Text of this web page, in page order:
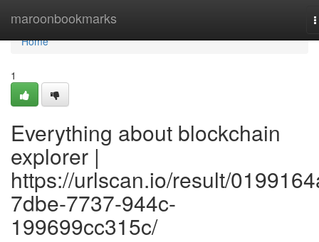
maroonbookmarks
Home
Home
1
Everything about blockchain
explorer |
https://urlscan.io/result/
7dbe-7737-944c-
199699cc315c/